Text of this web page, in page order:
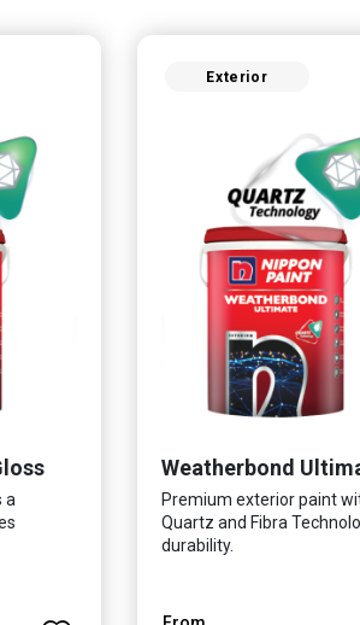
a
Exterior
Weatherbond
Premium exterior paint
Quartz and Fibra
durability.